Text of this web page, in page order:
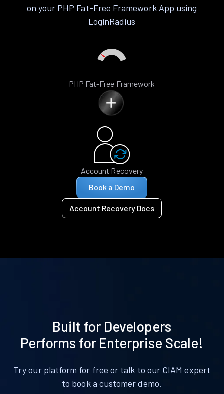
on your PHP Fat-Free Framework App using
LoginRadius
PHP Fat-Free Framework
Account Recovery
Book a Demo
Account Recovery Docs
Built for Developers
Performs for Enterprise Scale!
Try our platform for free or talk to our CIAM expert
to book a customer demo.